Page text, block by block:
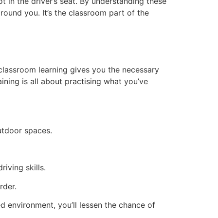
you. It’s the classroom part of the
learning gives you the necessary
is all about practising what you’ve
spaces.
skills.
you’ll lessen the chance of